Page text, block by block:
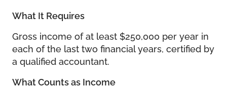
What It Requires
Gross income of at least $250,000 per year in
each of the last two financial years, certified by
a qualified accountant.
What Counts as Income